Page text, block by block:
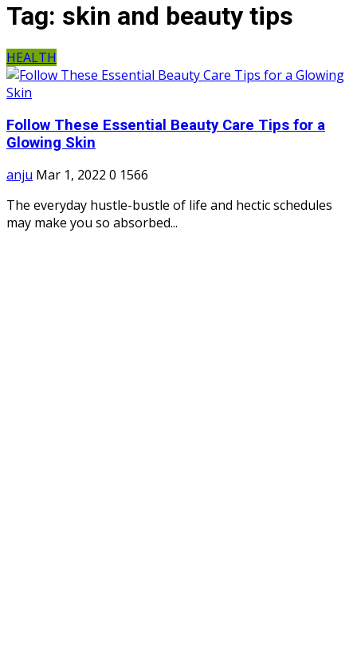
Tag: skin and beauty tips
HEALTH
Follow These Essential Beauty Care Tips for a
Glowing Skin
anju Mar 1, 2022 0 1566
The everyday hustle-bustle of life and hectic schedules
may make you so absorbed...